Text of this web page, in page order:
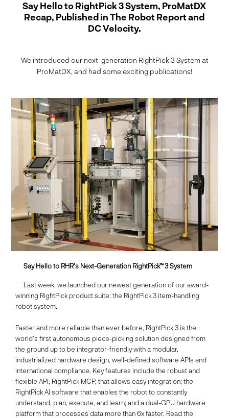
Say Hello to RightPick 3 System, ProMatDX
Recap, Published in The Robot Report and
DC Velocity.
We introduced our next-generation RightPick 3 System at
ProMatDX, and had some exciting publications!
Say Hello to RHR's Next-Generation RightPick™ 3 System
Last week, we launched our newest generation of our award-
winning RightPick product suite: the RightPick 3 item-handling
robot system.
Faster and more reliable than ever before, RightPick 3 is the
world’s first autonomous piece-picking solution designed from
the ground up to be integrator-friendly with a modular,
industrialized hardware design, well-defined software APIs and
international compliance. Key features include the robust and
flexible API, RightPick MCP, that allows easy integration; the
RightPick AI software that enables the robot to constantly
understand, plan, execute, and learn; and a dual-GPU hardware
platform that processes data more than 6x faster. Read the